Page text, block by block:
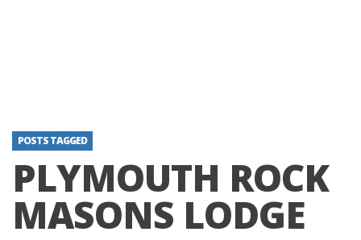
POSTS TAGGED
PLYMOUTH ROCK
MASONS LODGE